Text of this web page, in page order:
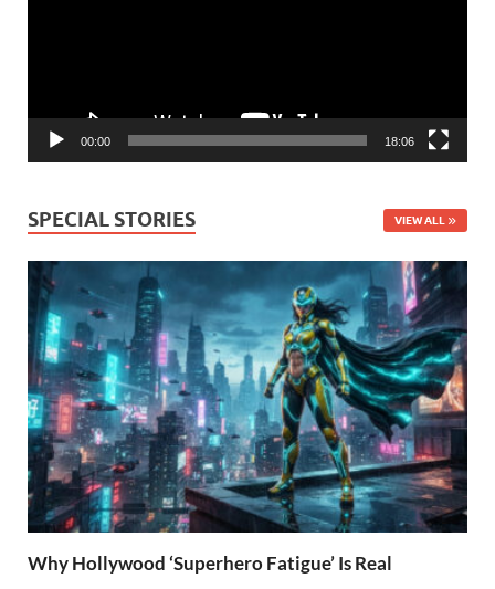
00:00 18:06
SPECIAL STORIES VIEW ALL
Why Hollywood ‘Superhero Fatigue’ Is Real